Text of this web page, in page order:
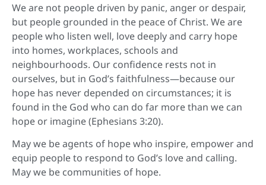
We are not people driven by panic, anger or despair,
but people grounded in the peace of Christ. We are
people who listen well, love deeply and carry hope
into homes, workplaces, schools and
neighbourhoods. Our confidence rests not in
ourselves, but in God’s faithfulness—because our
hope has never depended on circumstances; it is
found in the God who can do far more than we can
hope or imagine (Ephesians 3:20).
May we be agents of hope who inspire, empower and
equip people to respond to God’s love and calling.
May we be communities of hope.